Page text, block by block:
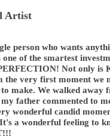
Artist
person who wants
of the smartest
Not only is
the very first moment we
to make. We walked
father commented to
wonderful candid
a wonderful feeling to